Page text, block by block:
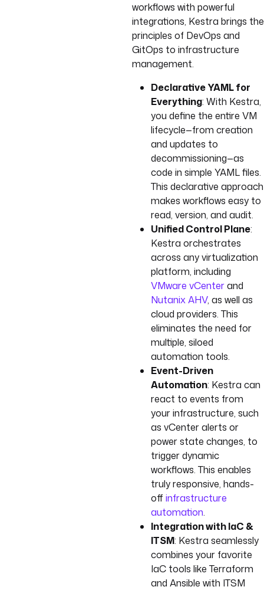
workflows with powerful
integrations, Kestra brings the
principles of DevOps and
GitOps to infrastructure
management.
Declarative YAML for
Everything: With Kestra,
you define the entire VM
lifecycle—from creation
and updates to
decommissioning—as
code in simple YAML files.
This declarative approach
makes workflows easy to
read, version, and audit.
Unified Control Plane:
Kestra orchestrates
across any virtualization
platform, including
VMware vCenterand
Nutanix AHV, as well as
cloud providers. This
eliminates the need for
multiple, siloed
automation tools.
Event-Driven
Automation: Kestra can
react to events from
your infrastructure, such
as vCenter alerts or
power state changes, to
trigger dynamic
workflows. This enables
truly responsive, hands-
offinfrastructure
automation.
Integration with IaC &
ITSM: Kestra seamlessly
combines your favorite
IaC tools like Terraform
and Ansible with ITSM